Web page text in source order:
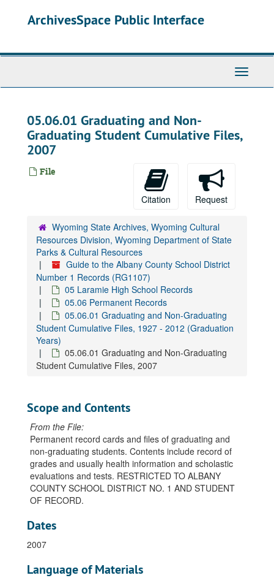
ArchivesSpace Public Interface
Toggle
05.06.01 Graduating and Non-
Graduating Student Cumulative Files,
2007
File
Citation Request
Wyoming State Archives, Wyoming Cultural
Resources Division, Wyoming Department of State
Parks & Cultural Resources
Guide to the Albany County School District
Number 1 Records (RG1107)
05 Laramie High School Records
05.06 Permanent Records
05.06.01 Graduating and Non-Graduating
Student Cumulative Files, 1927 - 2012 (Graduation
Years)
05.06.01 Graduating and Non-Graduating
Student Cumulative Files, 2007
Scope and Contents
From the File:
Permanent record cards and files of graduating and
non-graduating students. Contents include record of
grades and usually health information and scholastic
evaluations and tests. RESTRICTED TO ALBANY
COUNTY SCHOOL DISTRICT NO. 1 AND STUDENT
OF RECORD.
Dates
2007
Language of Materials